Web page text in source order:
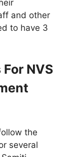
and other
to have 3
NVS
the
several